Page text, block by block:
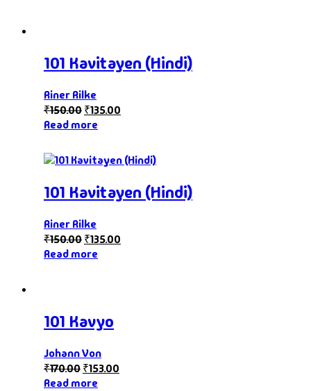
101 Kavitayen (Hindi)
Riner Rilke
₹150.00₹135.00
Read more
101 Kavitayen (Hindi)
Riner Rilke
₹150.00₹135.00
Read more
101 Kavyo
Johann Von
₹170.00₹153.00
Read more